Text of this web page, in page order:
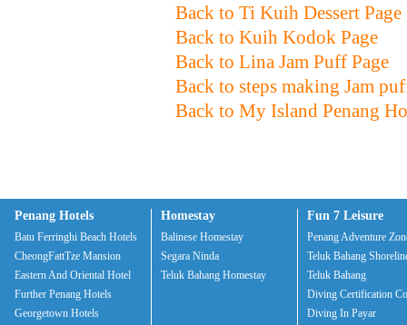
Back to Ti Kuih Dessert Page
Back to Kuih Kodok Page
Back to Lina Jam Puff Page
Back to steps making Jam
Back to My Island Penang
Penang Hotels
Batu Ferringhi Beach Hotels
CheongFattTze Mansion
Eastern And Oriental Hotel
Further Penang Hotels
Georgetown Hotels
Homestay
Balinese Homestay
Segara Ninda
Teluk Bahang Homestay
Fun 7 Leisure
Penang Adventure
Teluk Bahang
Teluk Bahang
Diving Certification
Diving In Payar